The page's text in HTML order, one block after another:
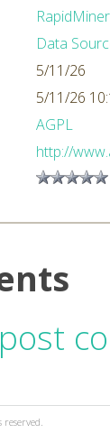
Data
5/11/26
5/11/26
AGPL
http://